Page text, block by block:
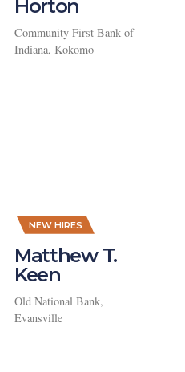
Horton
Community First Bank of
Indiana, Kokomo
NEW HIRES
Matthew T.
Keen
Old National Bank,
Evansville